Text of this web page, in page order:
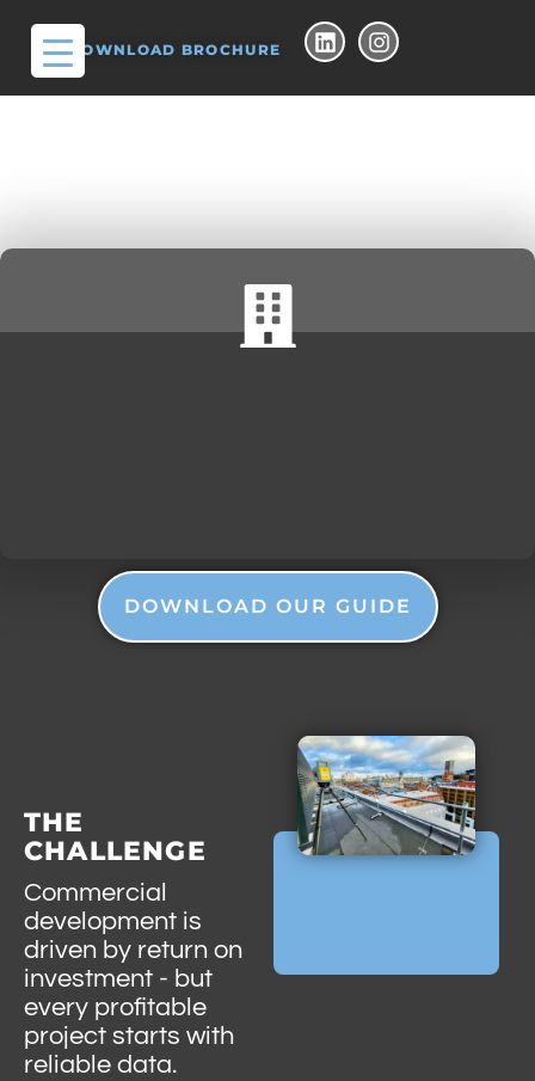
DOWNLOAD BROCHURE
DOWNLOAD OUR GUIDE
THE
CHALLENGE
Commercial
development is
driven by return on
investment - but
every profitable
project starts with
reliable data.